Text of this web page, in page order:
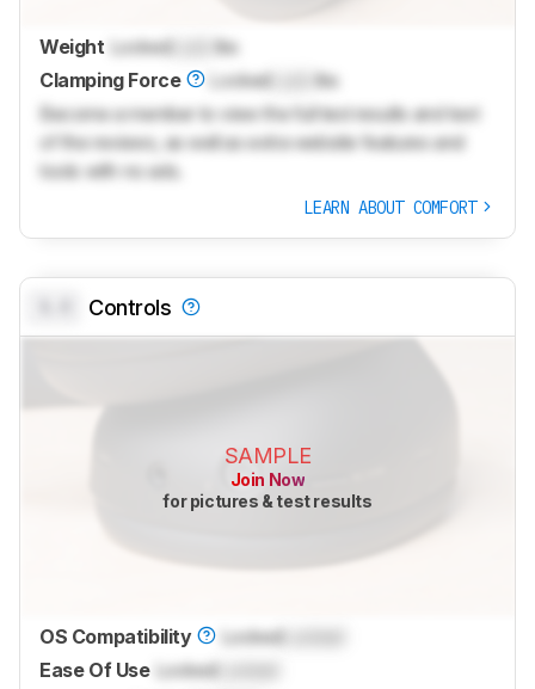
Weight Locked
lbs
Clamping Force
Locked
lbs
Become a member to view the full test results and text
of the reviews, as well as extra website features and
tools with no ads.
LEARN ABOUT COMFORT
Controls
SAMPLE
Join Now
for pictures & test results
OS Compatibility LockedLocked
Ease Of Use LockedLocked